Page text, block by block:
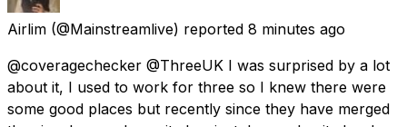
Airlim (@Mainstreamlive) reported 8 minutes ago
@coveragechecker @ThreeUK I was surprised by a lot
about it, I used to work for three so I knew there were
some good places but recently since they have merged